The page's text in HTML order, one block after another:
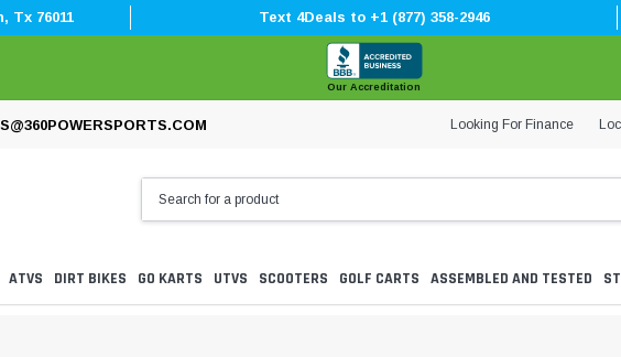
Tx 76011 Text 4Deals to +1 (877) 358-2946
Our Accreditation
Looking For Finance
ATVS DIRT BIKES GO KARTS UTVS SCOOTERS GOLF CARTS ASSEMBLED AND TESTED